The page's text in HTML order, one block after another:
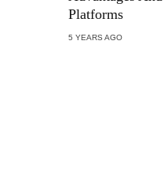
Platforms
5 YEARS AGO